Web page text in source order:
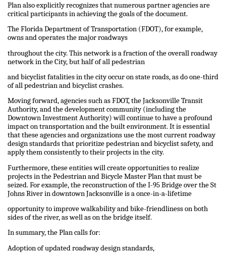
Plan also explicitly recognizes that numerous partner agencies are
critical participants in achieving the goals of the document.
The Florida Department of Transportation (FDOT), for example,
owns and operates the major roadways
throughout the city. This network is a fraction of the overall roadway
network in the City, but half of all pedestrian
and bicyclist fatalities in the city occur on state roads, as do one-third
of all pedestrian and bicyclist crashes.
Moving forward, agencies such as FDOT, the Jacksonville Transit
Authority, and the development community (including the
Downtown Investment Authority) will continue to have a profound
impact on transportation and the built environment. It is essential
that these agencies and organizations use the most current roadway
design standards that prioritize pedestrian and bicyclist safety, and
apply them consistently to their projects in the city.
Furthermore, these entities will create opportunities to realize
projects in the Pedestrian and Bicycle Master Plan that must be
seized. For example, the reconstruction of the I-95 Bridge over the St
Johns River in downtown Jacksonville is a once-in-a-lifetime
opportunity to improve walkability and bike-friendliness on both
sides of the river, as well as on the bridge itself.
In summary, the Plan calls for:
Adoption of updated roadway design standards,